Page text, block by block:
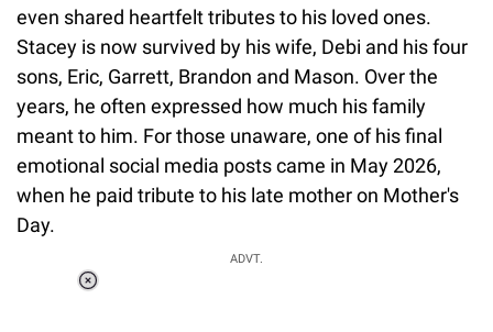
even shared heartfelt tributes to his loved ones.
Stacey is now survived by his wife, Debi and his four
sons, Eric, Garrett, Brandon and Mason. Over the
years, he often expressed how much his family
meant to him. For those unaware, one of his final
emotional social media posts came in May 2026,
when he paid tribute to his late mother on Mother's
Day.
ADVT.